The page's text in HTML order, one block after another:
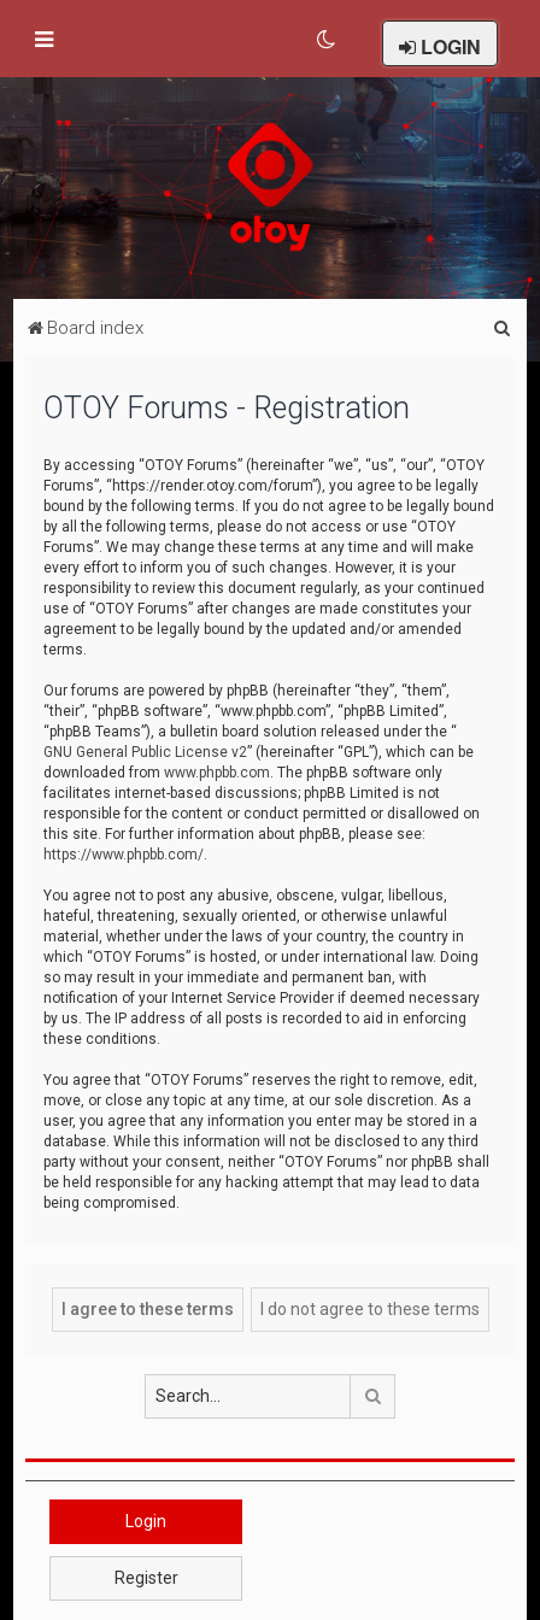
LOGIN
Board index
OTOY Forums - Registration
By accessing “OTOY Forums” (hereinafter “we”, “us”, “our”, “OTOY
Forums”, “https://render.otoy.com/forum”), you agree to be legally
bound by the following terms. If you do not agree to be legally bound
by all the following terms, please do not access or use “OTOY
Forums”. We may change these terms at any time and will make
every effort to inform you of such changes. However, it is your
responsibility to review this document regularly, as your continued
use of “OTOY Forums” after changes are made constitutes your
agreement to be legally bound by the updated and/or amended
terms.
Our forums are powered by phpBB (hereinafter “they”, “them”,
“their”, “phpBB software”, “www.phpbb.com”, “phpBB Limited”,
“phpBB Teams”), a bulletin board solution released under the “
GNU General Public License v2” (hereinafter “GPL”), which can be
downloaded fromwww.phpbb.com . The phpBB software only
facilitates internet-based discussions; phpBB Limited is not
responsible for the content or conduct permitted or disallowed on
this site. For further information about phpBB, please see:
https://www.phpbb.com/
You agree not to post any abusive, obscene, vulgar, libellous,
hateful, threatening, sexually oriented, or otherwise unlawful
material, whether under the laws of your country, the country in
which “OTOY Forums” is hosted, or under international law. Doing
so may result in your immediate and permanent ban, with
notification of your Internet Service Provider if deemed necessary
by us. The IP address of all posts is recorded to aid in enforcing
these conditions.
You agree that “OTOY Forums” reserves the right to remove, edit,
move, or close any topic at any time, at our sole discretion. As a
user, you agree that any information you enter may be stored in a
database. While this information will not be disclosed to any third
party without your consent, neither “OTOY Forums” nor phpBB shall
be held responsible for any hacking attempt that may lead to data
being compromised.
Login
Register